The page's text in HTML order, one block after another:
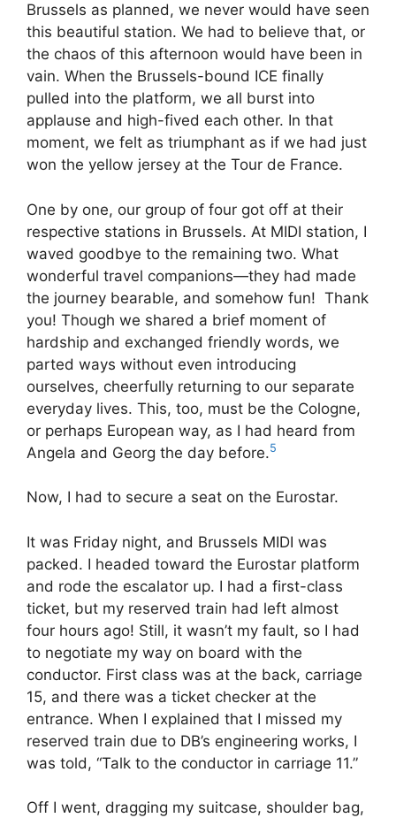
Brussels as planned, we never would have seen
this beautiful station. We had to believe that, or
the chaos of this afternoon would have been in
vain. When the Brussels-bound ICE finally
pulled into the platform, we all burst into
applause and high-fived each other. In that
moment, we felt as triumphant as if we had just
won the yellow jersey at the Tour de France.
One by one, our group of four got off at their
respective stations in Brussels. At MIDI station, I
waved goodbye to the remaining two. What
wonderful travel companions—they had made
the journey bearable, and somehow fun! Thank
you! Though we shared a brief moment of
hardship and exchanged friendly words, we
parted ways without even introducing
ourselves, cheerfully returning to our separate
everyday lives. This, too, must be the Cologne,
or perhaps European way, as I had heard from
Angela and Georg the day before.5
Now, I had to secure a seat on the Eurostar.
It was Friday night, and Brussels MIDI was
packed. I headed toward the Eurostar platform
and rode the escalator up. I had a first-class
ticket, but my reserved train had left almost
four hours ago! Still, it wasn’t my fault, so I had
to negotiate my way on board with the
conductor. First class was at the back, carriage
15, and there was a ticket checker at the
entrance. When I explained that I missed my
reserved train due to DB’s engineering works, I
was told, “Talk to the conductor in carriage 11.”
Off I went, dragging my suitcase, shoulder bag,